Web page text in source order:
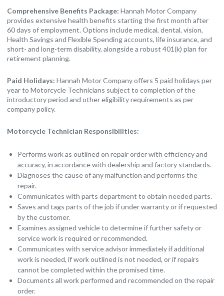
Comprehensive Benefits Package: Hannah Motor Company
provides extensive health benefits starting the first month after
60 days of employment. Options include medical, dental, vision,
Health Savings and Flexible Spending accounts, life insurance, and
short- and long-term disability, alongside a robust 401(k) plan for
retirement planning.
Paid Holidays: Hannah Motor Company offers 5 paid holidays per
year to Motorcycle Technicians subject to completion of the
introductory period and other eligibility requirements as per
company policy.
Motorcycle Technician Responsibilities:
Performs work as outlined on repair order with efficiency and
accuracy, in accordance with dealership and factory standards.
Diagnoses the cause of any malfunction and performs the
repair.
Communicates with parts department to obtain needed parts.
Saves and tags parts of the job if under warranty or if requested
by the customer.
Examines assigned vehicle to determine if further safety or
service work is required or recommended.
Communicates with service advisor immediately if additional
work is needed, if work outlined is not needed, or if repairs
cannot be completed within the promised time.
Documents all work performed and recommended on the repair
order.